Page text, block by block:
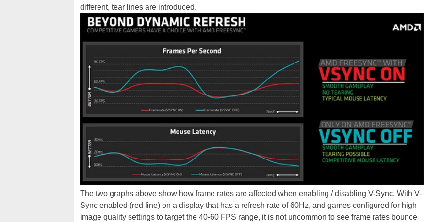
different, tear lines are introduced.
The two graphs above show how frame rates are affected when enabling / disabling V-Sync. With V-
Sync enabled (red line) on a display that has a refresh rate of 60Hz, and games configured for high
image quality settings to target the 40-60 FPS range, it is not uncommon to see frame rates bounce